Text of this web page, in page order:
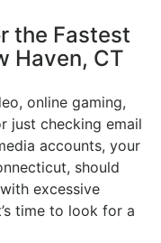
the Fastest
Haven, CT
online gaming,
just checking email
accounts, your
should
excessive
time to look for a